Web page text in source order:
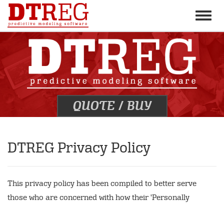
Toggle
QUOTE/ BUY
DTREG Privacy Policy
This privacy policy has been compiled to better serve
those who are concerned with how their 'Personally